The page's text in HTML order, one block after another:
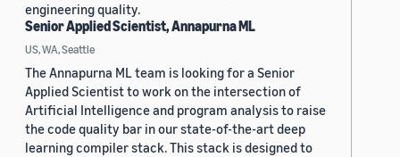
engineering quality.
Senior Applied Scientist, Annapurna ML
US, WA, Seattle
The Annapurna ML team is looking for a Senior
Applied Scientist to work on the intersection of
Artificial Intelligence and program analysis to raise
the code quality bar in our state-of-the-art deep
learning compiler stack. This stack is designed to